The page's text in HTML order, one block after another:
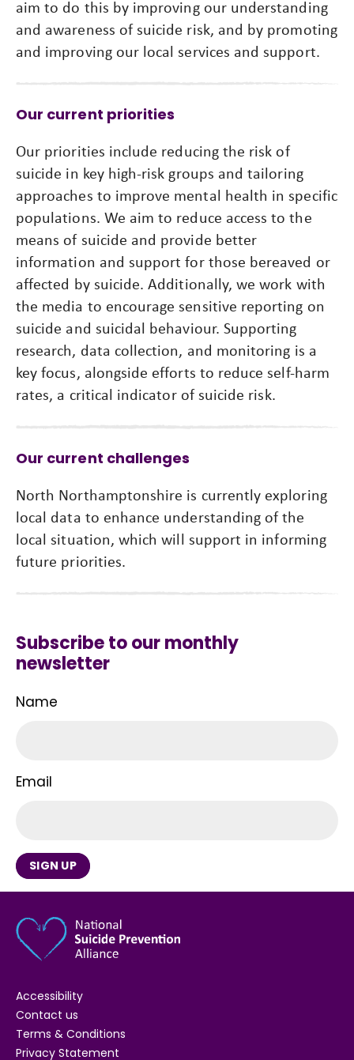
aim to do this by improving our understanding
and awareness of suicide risk, and by promoting
and improving our local services and support.
Our current priorities
Our priorities include reducing the risk of
suicide in key high-risk groups and tailoring
approaches to improve mental health in specific
populations. We aim to reduce access to the
means of suicide and provide better
information and support for those bereaved or
affected by suicide. Additionally, we work with
the media to encourage sensitive reporting on
suicide and suicidal behaviour. Supporting
research, data collection, and monitoring is a
key focus, alongside efforts to reduce self-harm
rates, a critical indicator of suicide risk.
Our current challenges
North Northamptonshire is currently exploring
local data to enhance understanding of the
local situation, which will support in informing
future priorities.
Subscribe to our monthly
newsletter
Name
Email
SIGN UP
Accessibility
Contact us
Terms & Conditions
Privacy Statement